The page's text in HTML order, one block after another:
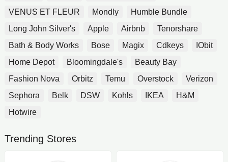
VENUS ET FLEUR
Mondly
Humble Bundle
Long John Silver's
Apple Airbnb
Tenorshare
Bath & Body Works
Bose Magix Cdkeys
IObit
Home Depot
Bloomingdale's
Beauty Bay
Fashion Nova
Orbitz Temu Overstock
Verizon
Sephora
Belk DSW Kohls IKEA
H&M
Hotwire
Trending Stores